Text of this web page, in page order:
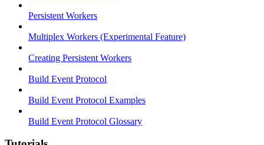
Persistent Workers
Multiplex Workers (Experimental Feature)
Creating Persistent Workers
Build Event Protocol
Build Event Protocol Examples
Build Event Protocol Glossary